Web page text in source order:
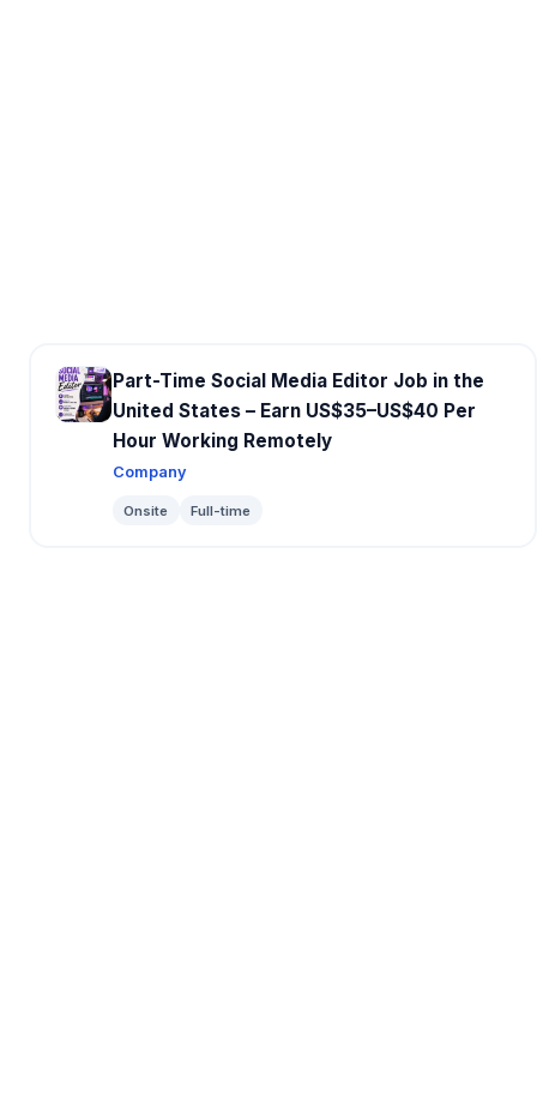
Part-Time Social Media Editor Job in the
United States – Earn US$35–US$40 Per
Hour Working Remotely
Company
Onsite Full-time